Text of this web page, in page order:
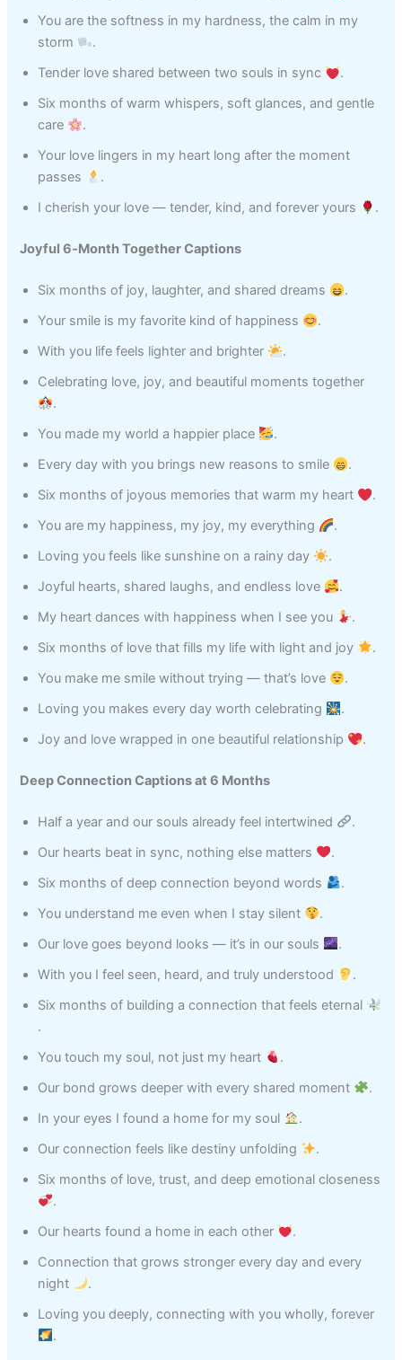
You are the softness in my hardness, the calm in my
storm
.
Tender love shared between two souls in sync
.
Six months of warm whispers, soft glances, and gentle
care
.
Your love lingers in my heart long after the moment
passes
.
I cherish your love — tender, kind, and forever yours
.
Joyful 6‑Month Together Captions
Six months of joy, laughter, and shared dreams
.
Your smile is my favorite kind of happiness
.
With you life feels lighter and brighter
.
Celebrating love, joy, and beautiful moments together
.
You made my world a happier place
.
Every day with you brings new reasons to smile
.
Six months of joyous memories that warm my heart
.
You are my happiness, my joy, my everything
.
Loving you feels like sunshine on a rainy day
.
Joyful hearts, shared laughs, and endless love
.
My heart dances with happiness when I see you
.
Six months of love that fills my life with light and joy
.
You make me smile without trying — that’s love
.
Loving you makes every day worth celebrating
.
Joy and love wrapped in one beautiful relationship
.
Deep Connection Captions at 6 Months
Half a year and our souls already feel intertwined
.
Our hearts beat in sync, nothing else matters
.
Six months of deep connection beyond words
.
You understand me even when I stay silent
.
Our love goes beyond looks — it’s in our souls
.
With you I feel seen, heard, and truly understood
.
Six months of building a connection that feels eternal
.
You touch my soul, not just my heart
.
Our bond grows deeper with every shared moment
.
In your eyes I found a home for my soul
.
Our connection feels like destiny unfolding
.
Six months of love, trust, and deep emotional closeness
.
Our hearts found a home in each other
.
Connection that grows stronger every day and every
night
.
Loving you deeply, connecting with you wholly, forever
.